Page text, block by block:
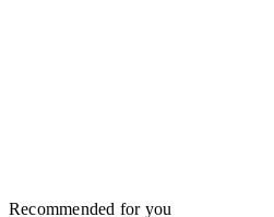
Recommended for you